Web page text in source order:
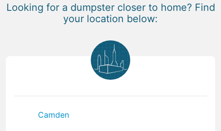
Looking for a dumpster closer to home? Find
your location below:
Camden